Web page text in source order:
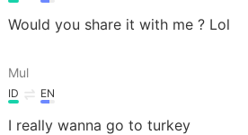
Would you share it with me ? Lol
Mul
ID EN
I really wanna go to turkey